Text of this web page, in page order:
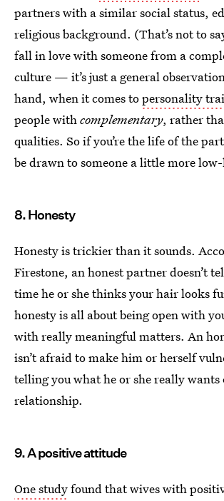
partners with a similar social status,
religious background. (That’s not to
fall in love with someone from a
culture — it’s just a general
hand, when it comes topersonality
people withcomplementary, rather
qualities. So if you’re the life of the
be drawn to someone a little more
8. Honesty
Honesty is trickier than it sounds.
Firestone, an honest partner doesn’t
time he or she thinks your hair looks
honesty is all about being open with
with really meaningful matters. An
isn’t afraid to make him or herself
telling you what he or she really wants
relationship.
9. A positive attitude
One studyfound that wives with